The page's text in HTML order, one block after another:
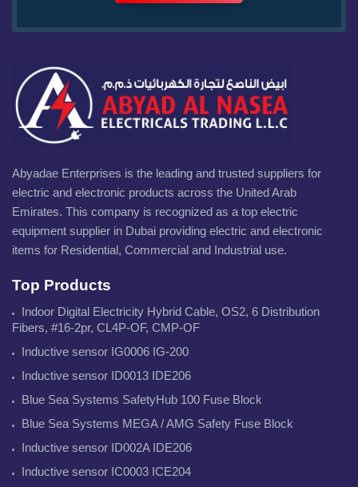
Abyadae Enterprises is the leading and trusted suppliers for
electric and electronic products across the United Arab
Emirates. This company is recognized as a top electric
equipment supplier in Dubai providing electric and electronic
items for Residential, Commercial and Industrial use.
Top Products
Indoor Digital Electricity Hybrid Cable, OS2, 6 Distribution
Fibers, #16-2pr, CL4P-OF, CMP-OF
Inductive sensor IG0006 IG-200
Inductive sensor ID0013 IDE206
Blue Sea Systems SafetyHub 100 Fuse Block
Blue Sea Systems MEGA / AMG Safety Fuse Block
Inductive sensor ID002A IDE206
Inductive sensor IC0003 ICE204